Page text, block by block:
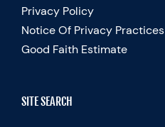
Privacy Policy
Notice Of Privacy Practices
Good Faith Estimate
SITE SEARCH